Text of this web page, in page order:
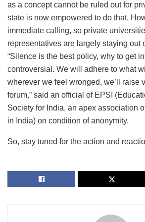
as a concept cannot be ruled out for
state is now empowered to do that.
immediate calling, so private
representatives are largely staying out
“Silence is the best policy, why to get
controversial. We will adhere to what
wherever we feel wronged, we’ll raise
forum,” said an official of EPSI
Society for India, an apex association
in India) on condition of anonymity.
So, stay tuned for the action and